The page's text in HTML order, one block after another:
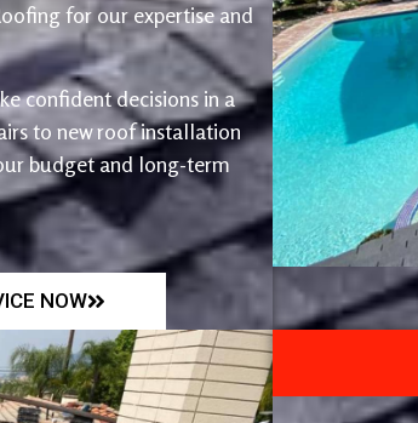
for our expertise and
confident decisions in a
to new roof installation
budget and long-term
NOW